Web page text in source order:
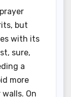
but
with its
sure,
a
more
On